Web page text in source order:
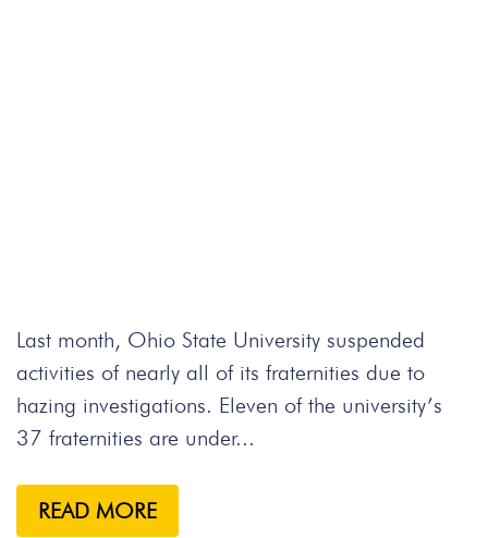
Last month, Ohio State University suspended
activities of nearly all of its fraternities due to
hazing investigations. Eleven of the university’s
37 fraternities are under...
READ MORE